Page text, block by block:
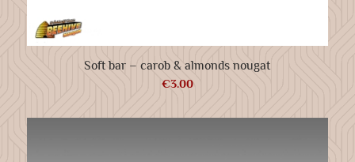
Soft bar – carob & almonds nougat
€3.00